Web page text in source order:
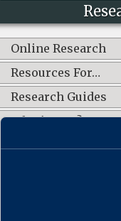
Online Research
Resources For…
Research Guides
What's New?